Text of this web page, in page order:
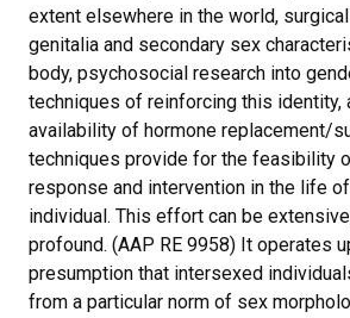
extent elsewhere in the world,
genitalia and secondary sex
body, psychosocial research into
techniques of reinforcing this identity,
availability of hormone replacement/
techniques provide for the feasibility
response and intervention in the life
individual. This effort can be
profound. (AAP RE 9958) It operates
presumption that intersexed
from a particular norm of sex